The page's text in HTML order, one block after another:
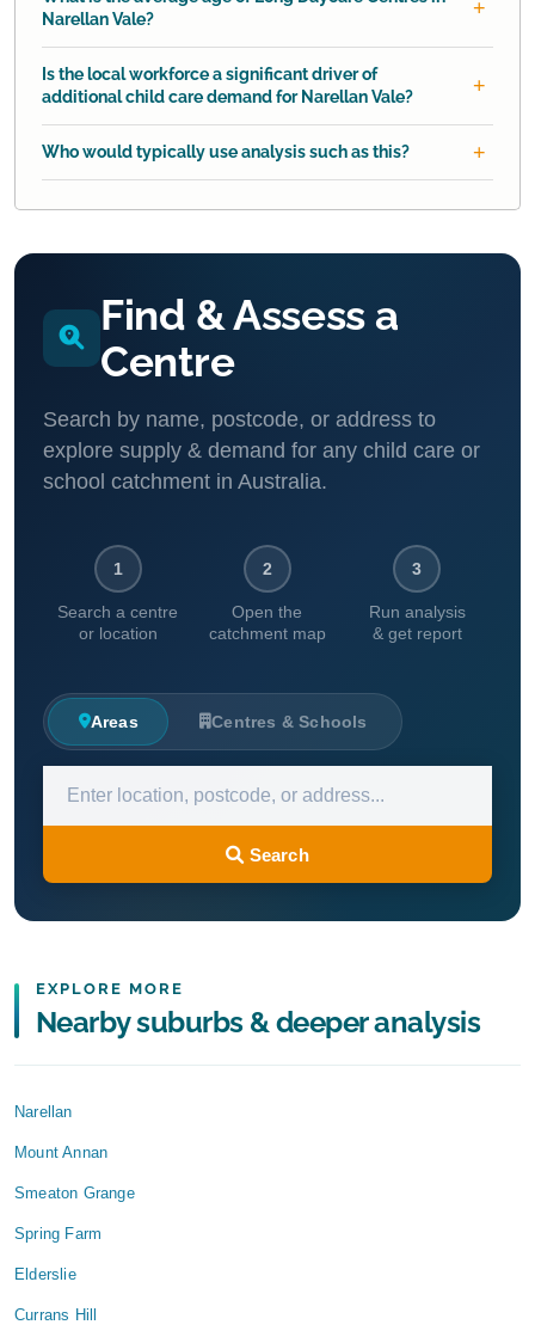
Narellan Vale?
Is the local workforce a significant driver of
additional child care demand for Narellan Vale?
Who would typically use analysis such as this?
Find & Assess a
Centre
Search by name, postcode, or address to
explore supply & demand for any child care or
school catchment in Australia.
1
Search a centre
or location
2
Open the
catchment map
3
Run analysis
& get report
Areas Centres & Schools
Search
EXPLORE MORE
Nearby suburbs & deeper analysis
Narellan
Mount Annan
Smeaton Grange
Spring Farm
Elderslie
Currans Hill